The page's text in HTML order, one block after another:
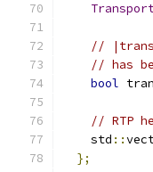
//
// has
bool
// RTP
    std
::
};